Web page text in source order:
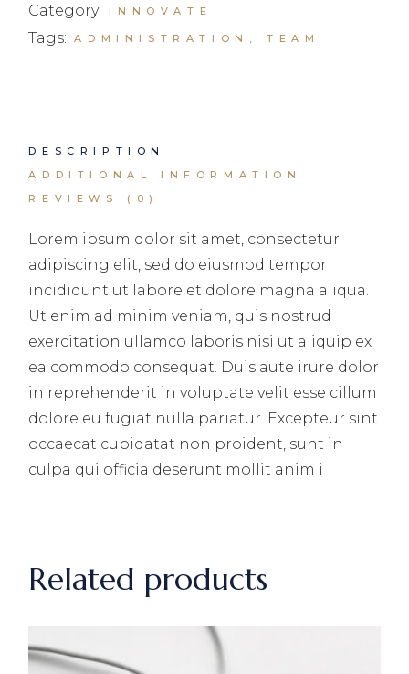
Category: INNOVATE
Tags: ADMINISTRATION TEAM
DESCRIPTION
ADDITIONAL INFORMATION
REVIEWS (0)
Lorem ipsum dolor sit amet, consectetur
adipiscing elit, sed do eiusmod tempor
incididunt ut labore et dolore magna aliqua.
Ut enim ad minim veniam, quis nostrud
exercitation ullamco laboris nisi ut aliquip ex
ea commodo consequat. Duis aute irure dolor
in reprehenderit in voluptate velit esse cillum
dolore eu fugiat nulla pariatur. Excepteur sint
occaecat cupidatat non proident, sunt in
culpa qui officia deserunt mollit anim i
Related products